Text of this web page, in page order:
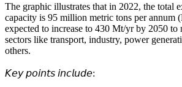
The graphic illustrates that in 2022, the total
capacity is 95 million metric tons per annum
expected to increase to 430 Mt/yr by 2050 to
sectors like transport, industry, power
others.
𝘒𝘦𝘺 𝘱𝘰𝘪𝘯𝘵𝘴 𝘪𝘯𝘤𝘭𝘶𝘥𝘦: